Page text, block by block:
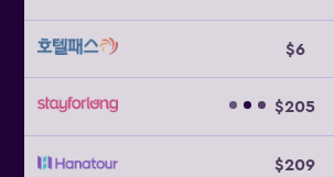
$6
$205
$209